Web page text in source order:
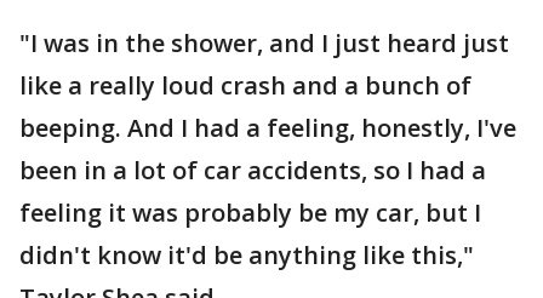
"I was in the shower, and I just heard just
like a really loud crash and a bunch of
beeping. And I had a feeling, honestly, I've
been in a lot of car accidents, so I had a
feeling it was probably be my car, but I
didn't know it'd be anything like this,"